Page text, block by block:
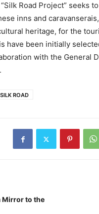
Road Project” seeks
inns and
heritage, for the
have been initially
with the General
ROAD
Mirror to the